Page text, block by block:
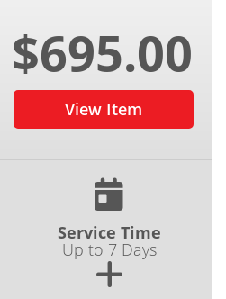
$695.00
View Item
Service Time
Up to 7 Days